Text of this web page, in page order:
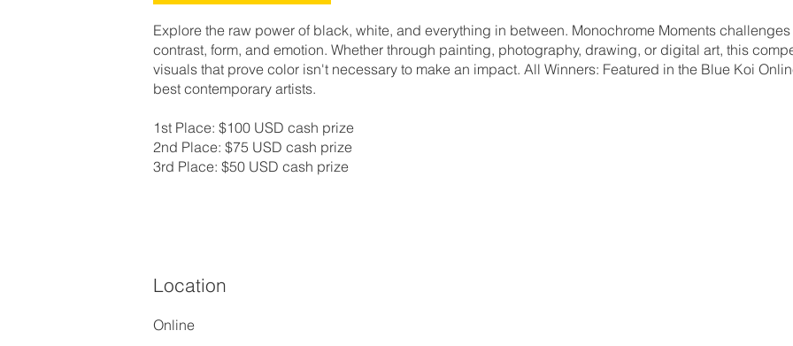
Explore the raw power of black, white, and everything in between. Monochrome Moments
contrast, form, and emotion. Whether through painting, photography, drawing, or digital art, this
visuals that prove color isn't necessary to make an impact. All Winners: Featured in the Blue Koi
best contemporary artists.
1st Place: $100 USD cash prize
2nd Place: $75 USD cash prize
3rd Place: $50 USD cash prize
Location
Online